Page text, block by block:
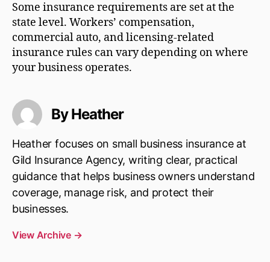
Some insurance requirements are set at the
state level. Workers’ compensation,
commercial auto, and licensing-related
insurance rules can vary depending on where
your business operates.
By Heather
Heather focuses on small business insurance at
Gild Insurance Agency, writing clear, practical
guidance that helps business owners understand
coverage, manage risk, and protect their
businesses.
View Archive →